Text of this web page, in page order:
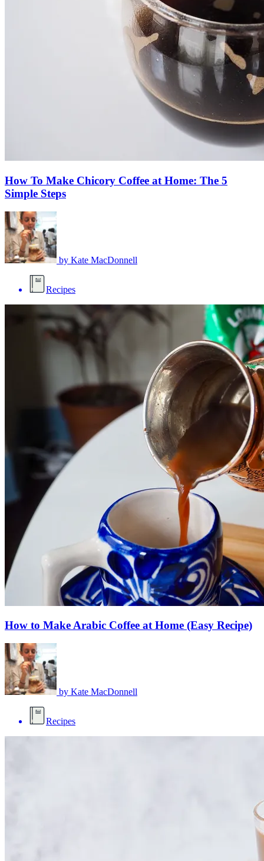
How To Make Chicory Coffee at Home: The 5
Simple Steps
by Kate MacDonnell
Recipes
How to Make Arabic Coffee at Home (Easy Recipe)
by Kate MacDonnell
Recipes